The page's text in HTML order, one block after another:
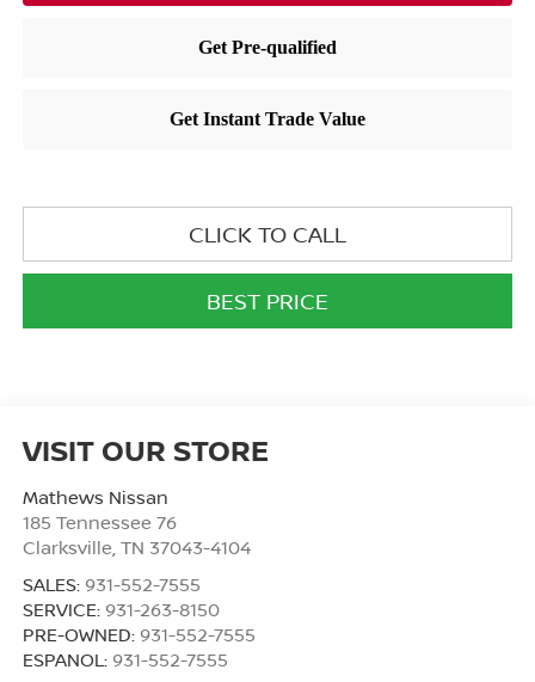
CLICK TO CALL
BEST PRICE
VISIT OUR STORE
Mathews Nissan
185 Tennessee 76
Clarksville, TN 37043-4104
SALES: 931-552-7555
SERVICE: 931-263-8150
PRE-OWNED: 931-552-7555
ESPANOL: 931-552-7555